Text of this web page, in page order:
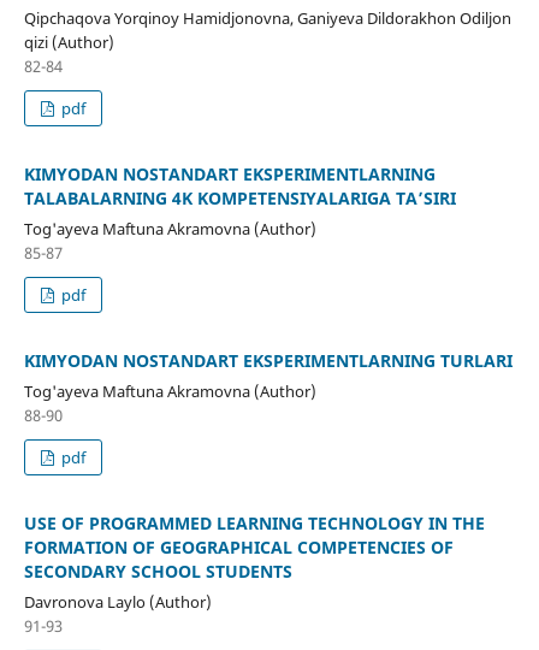
Qipchaqova Yorqinoy Hamidjonovna, Ganiyeva Dildorakhon Odiljon
qizi (Author)
82-84
pdf
KIMYODAN NOSTANDART EKSPERIMENTLARNING
TALABALARNING 4K KOMPETENSIYALARIGA TA’SIRI
Tog'ayeva Maftuna Akramovna (Author)
85-87
pdf
KIMYODAN NOSTANDART EKSPERIMENTLARNING TURLARI
Tog'ayeva Maftuna Akramovna (Author)
88-90
pdf
USE OF PROGRAMMED LEARNING TECHNOLOGY IN THE
FORMATION OF GEOGRAPHICAL COMPETENCIES OF
SECONDARY SCHOOL STUDENTS
Davronova Laylo (Author)
91-93